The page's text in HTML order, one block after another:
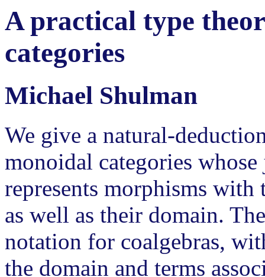
A practical type
categories
Michael Shulman
We give a natural-
monoidal categories
represents morphisms
as well as their domain.
notation for coalgebras,
the domain and terms